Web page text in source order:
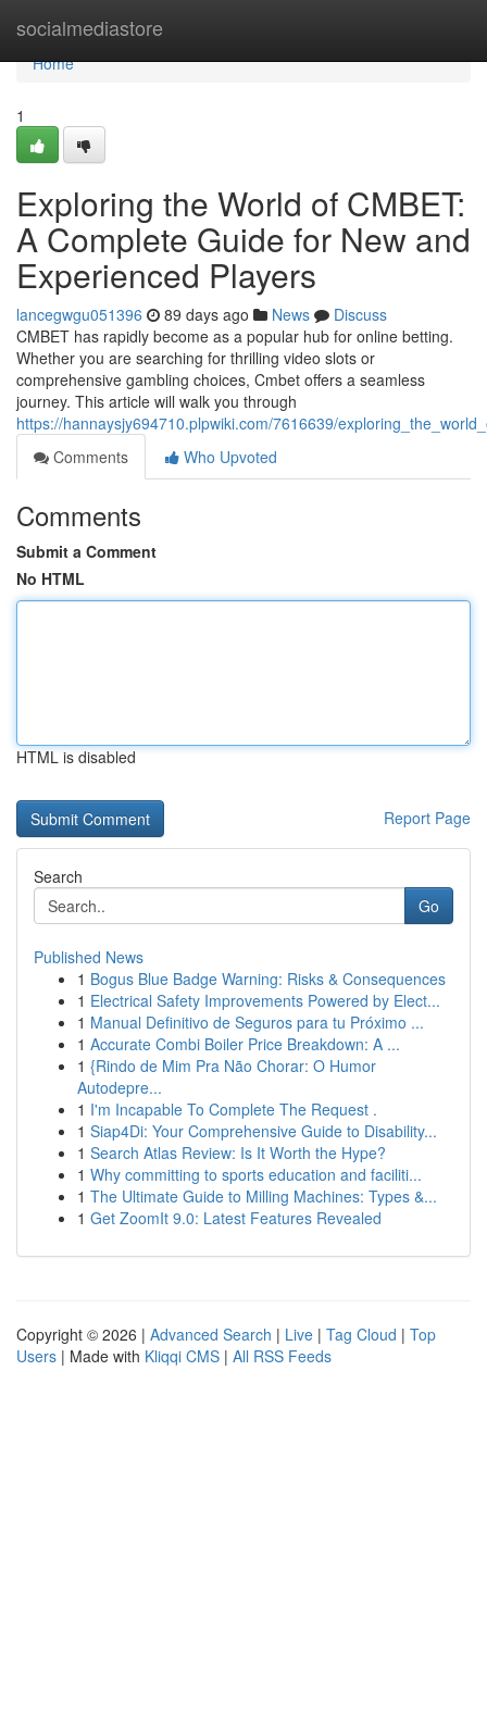
socialmediastore
Home
Home
1
Exploring the World of CMBET:
A Complete Guide for New and
Experienced Players
lancegwgu051396 89 days ago News
Discuss
CMBET has rapidly become as a popular hub for online betting.
Whether you are searching for thrilling video slots or
comprehensive gambling choices, Cmbet offers a seamless
journey. This article will walk you through
https://hannaysjy694710.plpwiki.com/7616639/
Comments
Who Upvoted
Comments
Submit a Comment
No HTML
HTML is disabled
Report Page
Search
Go
Published News
1 Bogus Blue Badge Warning: Risks & Consequences
1 Electrical Safety Improvements Powered by Elect...
1 Manual Definitivo de Seguros para tu Próximo ...
1 Accurate Combi Boiler Price Breakdown: A ...
1 {Rindo de Mim Pra Não Chorar: O Humor
Autodepre...
1 I'm Incapable To Complete The Request .
1 Siap4Di: Your Comprehensive Guide to Disability...
1 Search Atlas Review: Is It Worth the Hype?
1 Why committing to sports education and faciliti...
1 The Ultimate Guide to Milling Machines: Types &...
1 Get ZoomIt 9.0: Latest Features Revealed
Copyright © 2026 | Advanced Search | Live | Tag Cloud | Top
Users | Made with Kliqqi CMS | All RSS Feeds